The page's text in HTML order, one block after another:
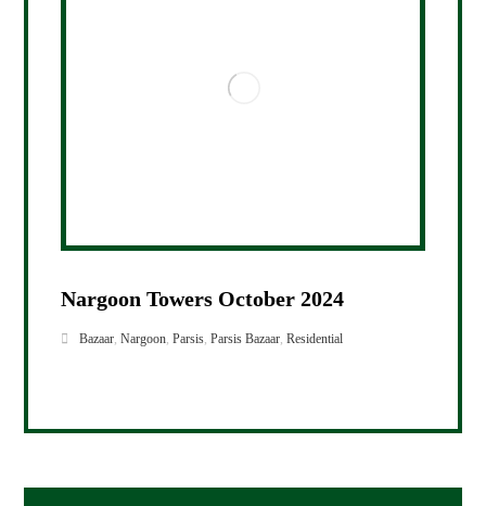
Nargoon Towers October 2024
Bazaar ,Nargoon ,Parsis ,Parsis Bazaar ,Residential